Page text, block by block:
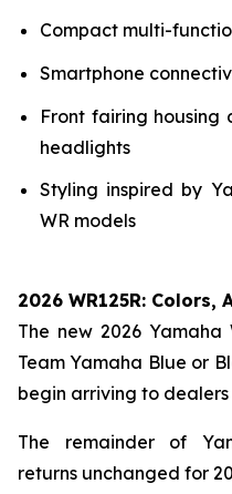
Compact multi-
Smartphone
Front fairing housing
headlights
Styling inspired by
WR models
2026 WR125R:
The new 2026
Team Yamaha Blue or
begin arriving to dealers
The remainder of
returns unchanged for